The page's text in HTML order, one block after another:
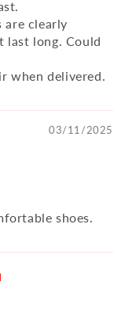
are clearly
last long. Could
when delivered.
03/11/2025
shoes.